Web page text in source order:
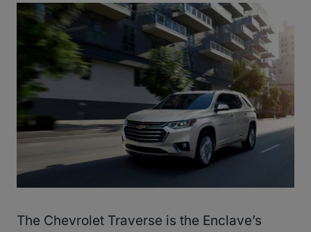
The Chevrolet Traverse is the Enclave’s